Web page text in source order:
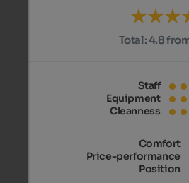
Total:4.8
Staff
Equipment
Cleanness
Comfort
Price-performance
Position